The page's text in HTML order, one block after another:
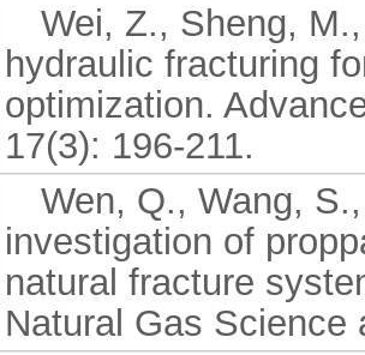
Wei, Z., Sheng,
hydraulic fracturing
optimization.
17(3): 196-211.
Wen, Q., Wang,
investigation of
natural fracture
Natural Gas Science